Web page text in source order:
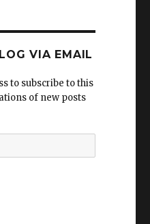
VIA EMAIL
to subscribe to this
of new posts